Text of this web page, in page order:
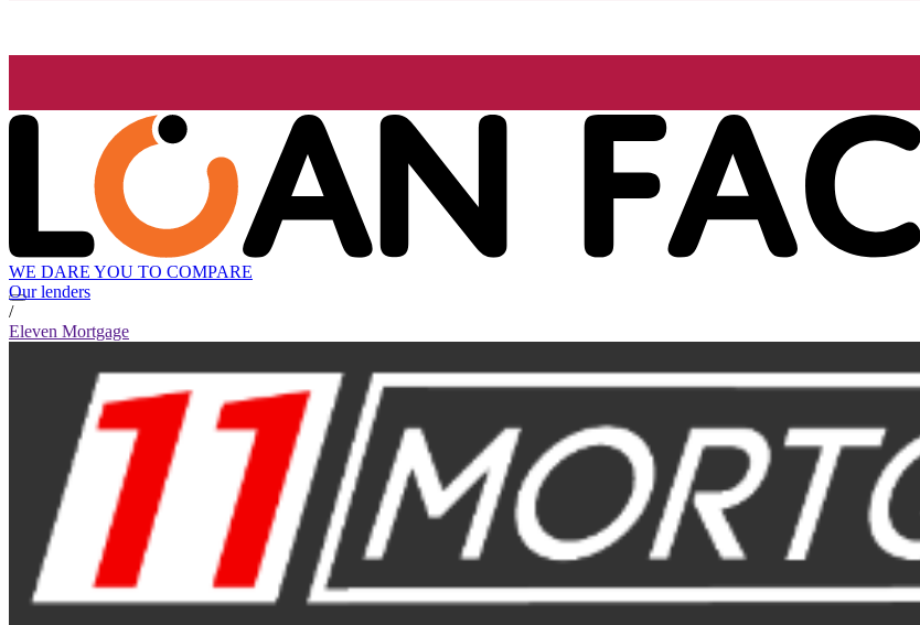
WE DARE YOU TO COMPARE
Our lenders
/
Eleven Mortgage